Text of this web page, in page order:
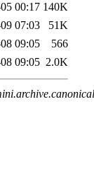
00:17 140K
07:03
51K
09:05
566
09:05 2.0K